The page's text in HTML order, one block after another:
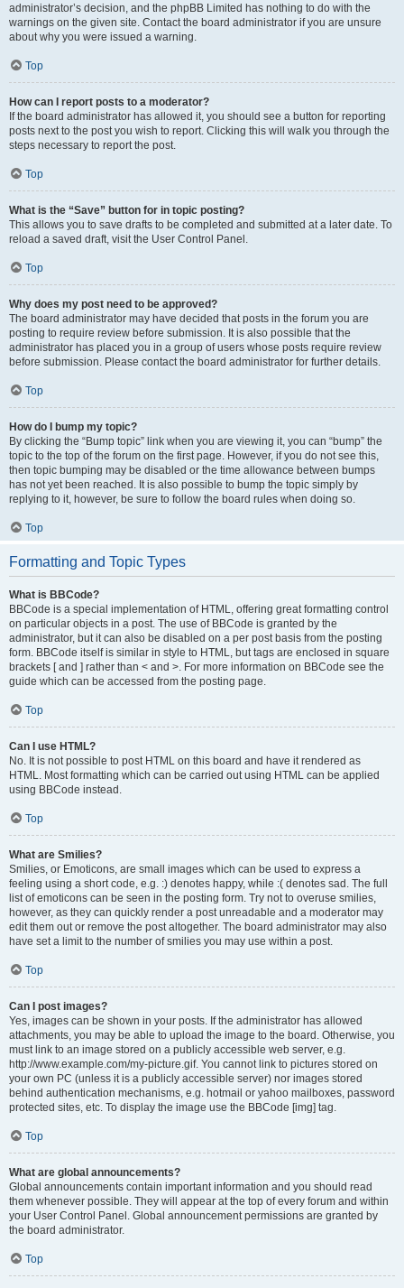
administrator’s decision, and the phpBB Limited has nothing to do with the
warnings on the given site. Contact the board administrator if you are unsure
about why you were issued a warning.
Top
How can I report posts to a moderator?
If the board administrator has allowed it, you should see a button for reporting
posts next to the post you wish to report. Clicking this will walk you through the
steps necessary to report the post.
Top
What is the “Save” button for in topic posting?
This allows you to save drafts to be completed and submitted at a later date. To
reload a saved draft, visit the User Control Panel.
Top
Why does my post need to be approved?
The board administrator may have decided that posts in the forum you are
posting to require review before submission. It is also possible that the
administrator has placed you in a group of users whose posts require review
before submission. Please contact the board administrator for further details.
Top
How do I bump my topic?
By clicking the “Bump topic” link when you are viewing it, you can “bump” the
topic to the top of the forum on the first page. However, if you do not see this,
then topic bumping may be disabled or the time allowance between bumps
has not yet been reached. It is also possible to bump the topic simply by
replying to it, however, be sure to follow the board rules when doing so.
Top
Formatting and Topic Types
What is BBCode?
BBCode is a special implementation of HTML, offering great formatting control
on particular objects in a post. The use of BBCode is granted by the
administrator, but it can also be disabled on a per post basis from the posting
form. BBCode itself is similar in style to HTML, but tags are enclosed in square
brackets [ and ] rather than < and >. For more information on BBCode see the
guide which can be accessed from the posting page.
Top
Can I use HTML?
No. It is not possible to post HTML on this board and have it rendered as
HTML. Most formatting which can be carried out using HTML can be applied
using BBCode instead.
Top
What are Smilies?
Smilies, or Emoticons, are small images which can be used to express a
feeling using a short code, e.g. :) denotes happy, while :( denotes sad. The full
list of emoticons can be seen in the posting form. Try not to overuse smilies,
however, as they can quickly render a post unreadable and a moderator may
edit them out or remove the post altogether. The board administrator may also
have set a limit to the number of smilies you may use within a post.
Top
Can I post images?
Yes, images can be shown in your posts. If the administrator has allowed
attachments, you may be able to upload the image to the board. Otherwise, you
must link to an image stored on a publicly accessible web server, e.g.
http://www.example.com/my-picture.gif. You cannot link to pictures stored on
your own PC (unless it is a publicly accessible server) nor images stored
behind authentication mechanisms, e.g. hotmail or yahoo mailboxes, password
protected sites, etc. To display the image use the BBCode [img] tag.
Top
What are global announcements?
Global announcements contain important information and you should read
them whenever possible. They will appear at the top of every forum and within
your User Control Panel. Global announcement permissions are granted by
the board administrator.
Top